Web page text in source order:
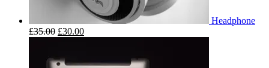
Headphone
£35.00 £30.00